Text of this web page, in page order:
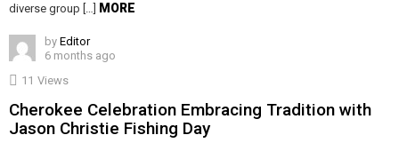
diverse group […]
MORE
by Editor
6 months ago
11 Views
Cherokee Celebration Embracing Tradition with
Jason Christie Fishing Day